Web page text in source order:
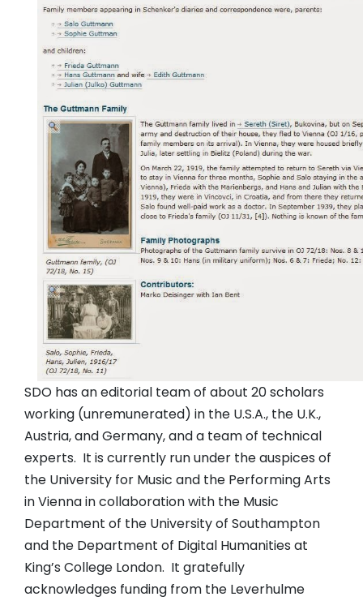
SDO has an editorial team of about 20 scholars
working (unremunerated) in the U.S.A., the U.K.,
Austria, and Germany, and a team of technical
experts. It is currently run under the auspices of
the University for Music and the Performing Arts
in Vienna in collaboration with the Music
Department of the University of Southampton
and the Department of Digital Humanities at
King’s College London. It gratefully
acknowledges funding from the Leverhulme